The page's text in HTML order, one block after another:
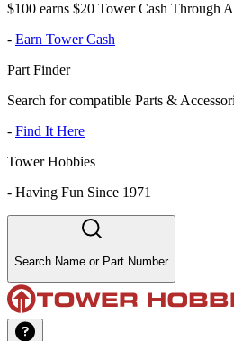
$100 earns $20 Tower Cash Through
- Earn Tower Cash
Part Finder
Search for compatible Parts &
- Find It Here
Tower Hobbies
- Having Fun Since 1971
Search Name or Part Number